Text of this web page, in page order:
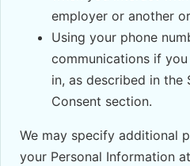
employer or another
Using your phone
communications if
in, as described in the
Consent section.
We may specify additional
your Personal Information